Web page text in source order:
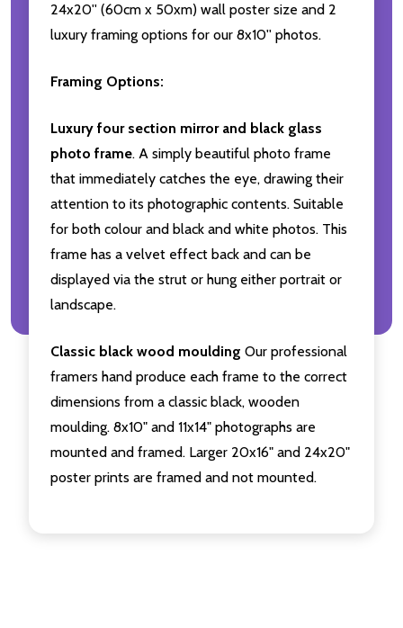
24x20'' (60cm x 50xm) wall poster size and 2
luxury framing options for our 8x10'' photos.
Framing Options:
Luxury four section mirror and black glass
photo frame. A simply beautiful photo frame
that immediately catches the eye, drawing their
attention to its photographic contents. Suitable
for both colour and black and white photos. This
frame has a velvet effect back and can be
displayed via the strut or hung either portrait or
landscape.
Classic black wood moulding Our professional
framers hand produce each frame to the correct
dimensions from a classic black, wooden
moulding. 8x10" and 11x14" photographs are
mounted and framed. Larger 20x16" and 24x20"
poster prints are framed and not mounted.